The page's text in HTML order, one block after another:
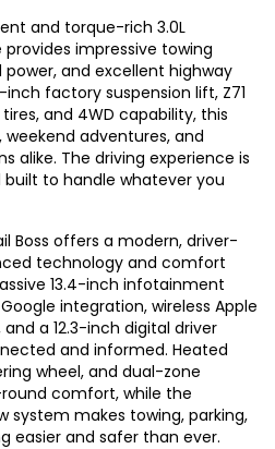
and torque-rich 3.0L
impressive towing
and excellent highway
factory suspension lift, Z71
and 4WD capability, this
adventures, and
alike. The driving experience is
to handle whatever you
Boss offers a modern, driver-
technology and comfort
13.4-inch infotainment
integration, wireless Apple
a 12.3-inch digital driver
and informed. Heated
wheel, and dual-zone
comfort, while the
system makes towing, parking,
easier and safer than ever.